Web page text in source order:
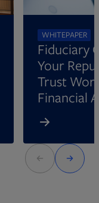
WHITEPAPER
Fiduciary
Your
Trust
Financial